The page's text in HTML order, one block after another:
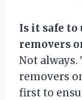
Is it safe to
removers
Not
removers
first to